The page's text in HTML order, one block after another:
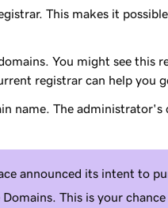
This makes it
You might see this
registrar can help you
name. The administrator's
announced its intent to
This is your